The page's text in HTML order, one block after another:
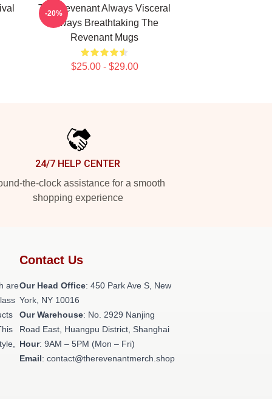
The Revenant Always Visceral
Always Breathtaking The
Revenant Mugs
$25.00 - $29.00
-20%
24/7 HELP CENTER
the-clock assistance for a smooth
shopping experience
are
Contact Us
Our Head Office: 450 Park Ave S, New
York, NY 10016
Our Warehouse: No. 2929 Nanjing
Road East, Huangpu District, Shanghai
Hour: 9AM – 5PM (Mon – Fri)
Email: contact@therevenantmerch.shop